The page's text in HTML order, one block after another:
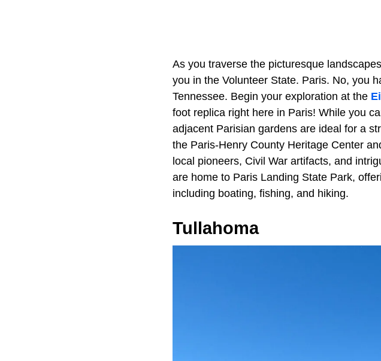
As you traverse the picturesque
you in the Volunteer State. Paris. No, you
Tennessee. Begin your exploration at the
foot replica right here in Paris! While you
adjacent Parisian gardens are ideal for a
the Paris-Henry County Heritage Center
local pioneers, Civil War artifacts, and
are home to Paris Landing State Park,
including boating, fishing, and hiking.
Tullahoma